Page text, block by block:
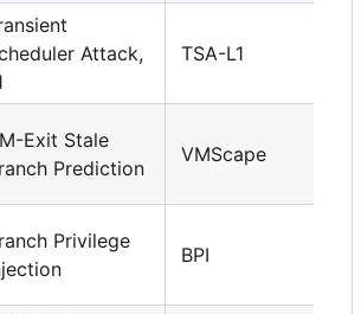
Attack,
TSA-L1
Exit Stale
Prediction
VMScape
Privilege
BPI